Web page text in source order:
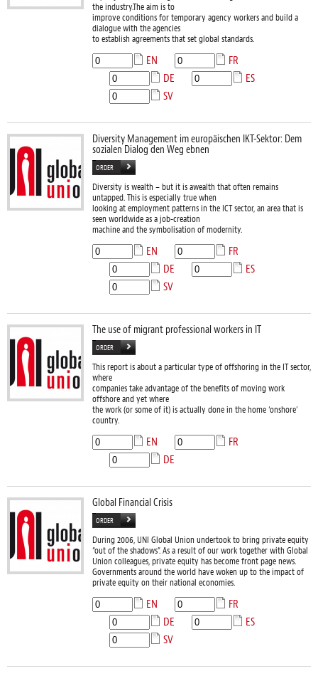
the industry.The aim is to
improve conditions for temporary agency workers and build a
dialogue with the agencies
to establish agreements that set global standards.
EN
FR
DE
ES
SV
Diversity Management im europäischen IKT-Sektor: Dem
sozialen Dialog den Weg ebnen
ORDER
Diversity is wealth – but it is awealth that often remains
untapped. This is especially true when
looking at employment patterns in the ICT sector, an area that is
seen worldwide as a job-creation
machine and the symbolisation of modernity.
EN
FR
DE
ES
SV
The use of migrant professional workers in IT
ORDER
This report is about a particular type of offshoring in the IT sector,
where
companies take advantage of the benefits of moving work
offshore and yet where
the work (or some of it) is actually done in the home ‘onshore’
country.
EN
FR
DE
Global Financial Crisis
ORDER
During 2006, UNI Global Union undertook to bring private equity
“out of the shadows”. As a result of our work together with Global
Union colleagues, private equity has become front page news.
Governments around the world have woken up to the impact of
private equity on their national economies.
EN
FR
DE
ES
SV